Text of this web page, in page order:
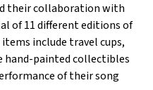
their collaboration with
of 11 different editions of
include travel cups,
hand-painted collectibles
of their song